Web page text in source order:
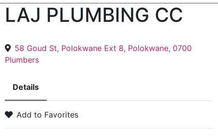
LAJ PLUMBING CC
58 Goud St, Polokwane Ext 8, Polokwane, 0700
Plumbers
Details
Add to Favorites